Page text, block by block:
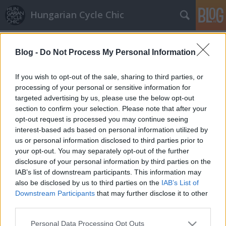
Blog - Do Not Process My Personal Information
If you wish to opt-out of the sale, sharing to third parties, or
processing of your personal or sensitive information for
targeted advertising by us, please use the below opt-out
section to confirm your selection. Please note that after your
opt-out request is processed you may continue seeing
interest-based ads based on personal information utilized by
us or personal information disclosed to third parties prior to
your opt-out. You may separately opt-out of the further
disclosure of your personal information by third parties on the
IAB’s list of downstream participants. This information may
also be disclosed by us to third parties on the IAB’s List of
Downstream Participants that may further disclose it to other
Please note that this website/app uses one or more Google
Personal Data Processing Opt Outs
Hungarian Cycle Chic
Válasz a BKK-tól: áprilisban lesznek
bringajelek a Margit hídon
halar•2012. március 26.
Tegnapi posztunk a Margit hídon kialakult
tömegjelenetekről elég nagy port kavart. Akkor arról
írtunk, hogy az alapvetően rossz koncepció alapján
készült, járdán vezetett bicikliút forgalma és a
gyalogosok már alig férnek el egymás mellett. Kevés
hely maradt a gyalogosoknak, akik…